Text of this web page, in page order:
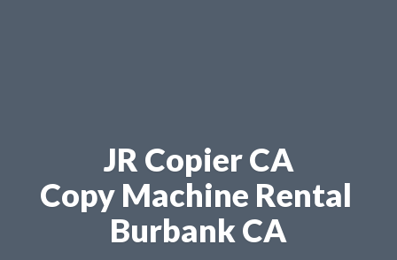
JR Copier CA
Copy Machine Rental
Burbank CA